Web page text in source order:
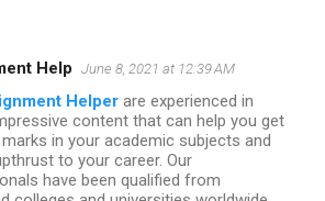
Help June 8, 2021 at 12:39 AM
Helper are experienced in
content that can help you get
in your academic subjects and
to your career. Our
have been qualified from